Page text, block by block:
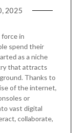
2025
force in
spend their
as a niche
that attracts
Thanks to
of the internet,
or
vast digital
collaborate,